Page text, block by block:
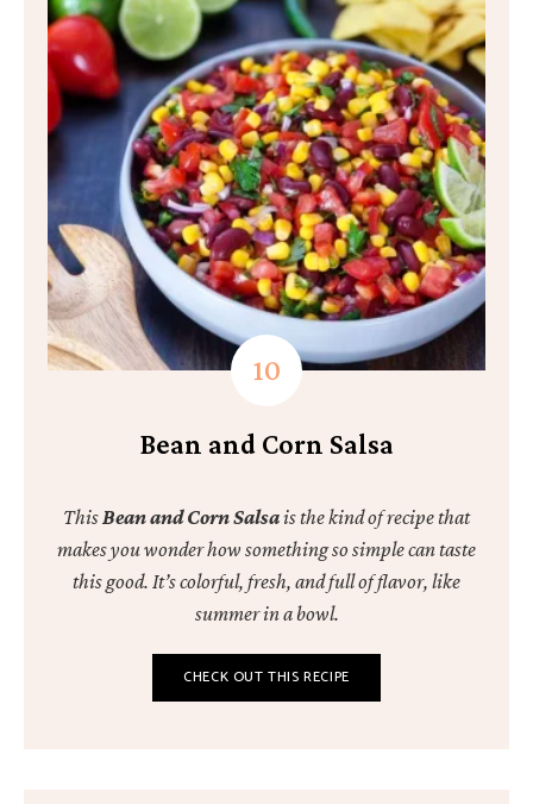
Bean and Corn Salsa
ThisBean and Corn Salsais the kind of recipe that
makes you wonder how something so simple can taste
this good. It’s colorful, fresh, and full of flavor, like
summer in a bowl.
CHECK OUT THIS RECIPE